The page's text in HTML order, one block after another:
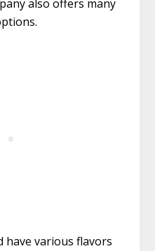
also offers many
have various flavors